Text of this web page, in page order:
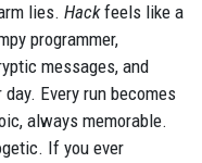
lies. Hackfeels like a
programmer,
messages, and
Every run becomes
always memorable.
If you ever